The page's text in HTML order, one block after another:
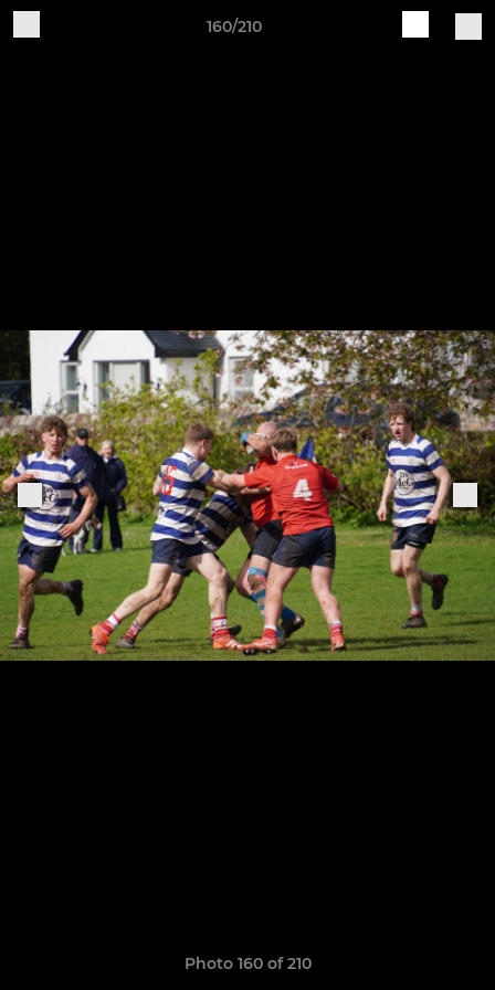
160/210
Photo 160 of 210